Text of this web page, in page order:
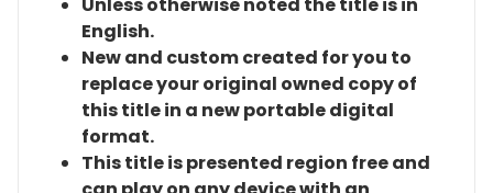
English.
New and custom created for you to
replace your original owned copy of
this title in a new portable digital
format.
This title is presented region free and